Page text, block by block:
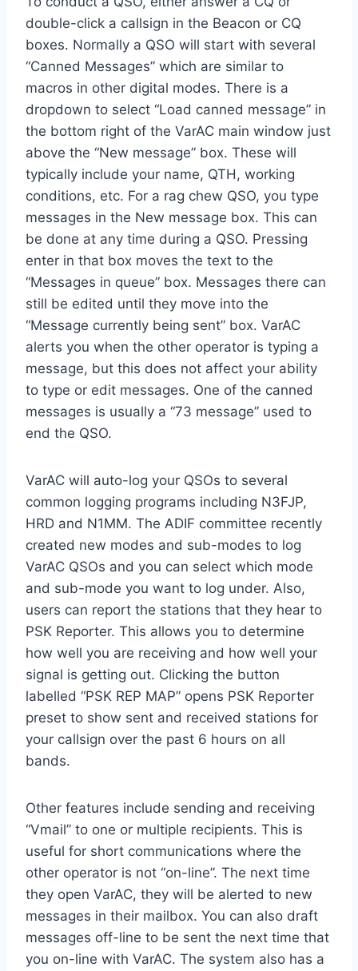
double-click a callsign in the Beacon or CQ
boxes. Normally a QSO will start with several
“Canned Messages” which are similar to
macros in other digital modes. There is a
dropdown to select “Load canned message” in
the bottom right of the VarAC main window just
above the “New message” box. These will
typically include your name, QTH, working
conditions, etc. For a rag chew QSO, you type
messages in the New message box. This can
be done at any time during a QSO. Pressing
enter in that box moves the text to the
“Messages in queue” box. Messages there can
still be edited until they move into the
“Message currently being sent” box. VarAC
alerts you when the other operator is typing a
message, but this does not affect your ability
to type or edit messages. One of the canned
messages is usually a “73 message” used to
end the QSO.
VarAC will auto-log your QSOs to several
common logging programs including N3FJP,
HRD and N1MM. The ADIF committee recently
created new modes and sub-modes to log
VarAC QSOs and you can select which mode
and sub-mode you want to log under. Also,
users can report the stations that they hear to
PSK Reporter. This allows you to determine
how well you are receiving and how well your
signal is getting out. Clicking the button
labelled “PSK REP MAP” opens PSK Reporter
preset to show sent and received stations for
your callsign over the past 6 hours on all
bands.
Other features include sending and receiving
“Vmail” to one or multiple recipients. This is
useful for short communications where the
other operator is not “on-line”. The next time
they open VarAC, they will be alerted to new
messages in their mailbox. You can also draft
messages off-line to be sent the next time that
you on-line with VarAC. The system also has a